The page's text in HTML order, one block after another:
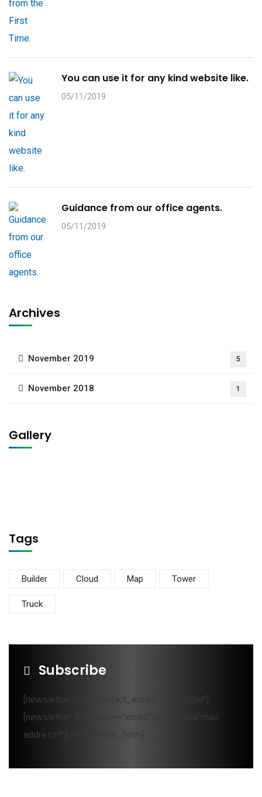
You can use it for any kind website like.
05/11/2019
Guidance from our office agents.
05/11/2019
Archives
November 2019 5
November 2018 1
Gallery
Tags
Builder Cloud Map Tower
Truck
Subscribe
[newsletter_form contact_email="Subscribe"]
[newsletter_field name="email" label="Your mail
address*"][/newsletter_form]